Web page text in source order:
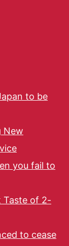
to be
New
you fail to
Taste of 2-
to cease